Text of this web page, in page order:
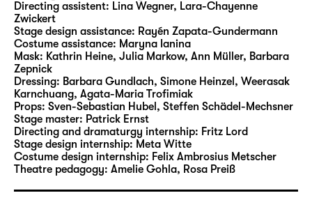
freelance author and director since 2006,
and he is considered to be an expert at
adapting fairytales and literature for young
readers for the stage. His productions have
led him to theatres including Theater
Magdeburg, Hans Otto Theater Potsdam,
Badisches Staatstheater Karlsruhe, tjg.
Theater junge generation Dresden and
repeatedly to Schauspiel Leipzig. In 2007, his
production of the German-language
Directing assistent: Lina Wegner, Lara-Chayenne
Zwickert
Stage design assistance: Rayén Zapata-Gundermann
Costume assistance: Maryna Ianina
Mask: Kathrin Heine, Julia Markow, Ann Müller, Barbara
Zepnick
Dressing: Barbara Gundlach, Simone Heinzel, Weerasak
Karnchuang, Agata-Maria Trofimiak
Props: Sven-Sebastian Hubel , Steffen Schädel-Mechsner
Stage master: Patrick Ernst
Directing and dramaturgy internship: Fritz Lord
Stage design internship: Meta Witte
Costume design internship: Felix Ambrosius Metscher
Theatre pedagogy: Amelie Gohla, Rosa Preiß